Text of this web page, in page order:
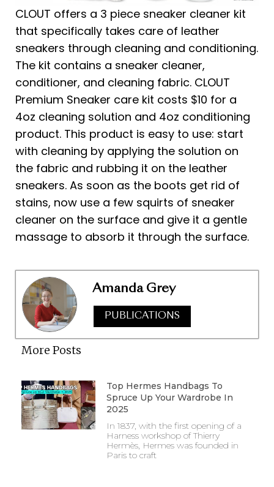
CLOUT offers a 3 piece sneaker cleaner kit
that specifically takes care of leather
sneakers through cleaning and conditioning.
The kit contains a sneaker cleaner,
conditioner, and cleaning fabric. CLOUT
Premium Sneaker care kit costs $10 for a
4oz cleaning solution and 4oz conditioning
product. This product is easy to use: start
with cleaning by applying the solution on
the fabric and rubbing it on the leather
sneakers. As soon as the boots get rid of
stains, now use a few squirts of sneaker
cleaner on the surface and give it a gentle
massage to absorb it through the surface.
Amanda Grey
PUBLICATIONS
More Posts
Top Hermes Handbags To
Spruce Up Your Wardrobe In
2025
In 1837, with the first opening of a
Harness workshop of Thierry
Hermès, Hermes was founded in
Paris to craft